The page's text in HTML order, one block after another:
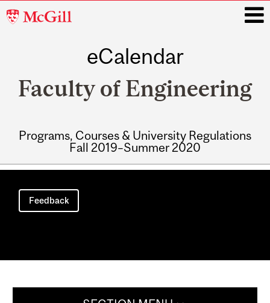
McGill
eCalendar
Faculty of Engineering
Programs, Courses & University Regulations
Fall 2019–Summer 2020
Main
navigation
Feedback